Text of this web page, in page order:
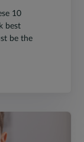
10
best
be the